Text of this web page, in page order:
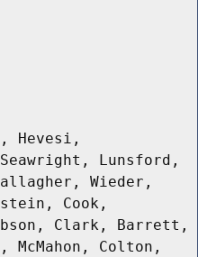
Hevesi,
Lunsford,
Wieder,
Cook,
Clark, Barrett,
McMahon, Colton,